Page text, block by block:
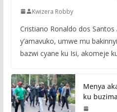
Kwizera Robby
Cristiano Ronaldo dos Santos
y’amavuko, umwe mu
bazwi cyane ku Isi, akomeje
Menya
ku